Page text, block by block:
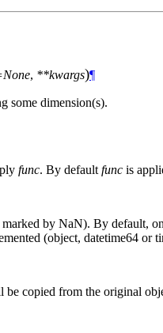
, **kwargs)¶
some dimension(s).
func. By default func is
by NaN). By default,
(object, datetime64 or
be copied from the original